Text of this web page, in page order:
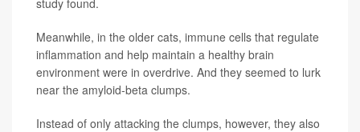
study found.
Meanwhile, in the older cats, immune cells that regulate
inflammation and help maintain a healthy brain
environment were in overdrive. And they seemed to lurk
near the amyloid-beta clumps.
Instead of only attacking the clumps, however, they also